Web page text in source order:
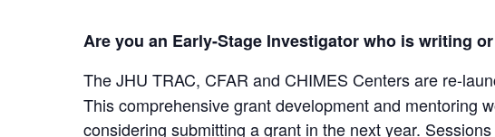
Are you an Early-Stage Investigator who is writing
The JHU TRAC, CFAR and CHIMES Centers are re-
This comprehensive grant development and mentoring
considering submitting a grant in the next year.